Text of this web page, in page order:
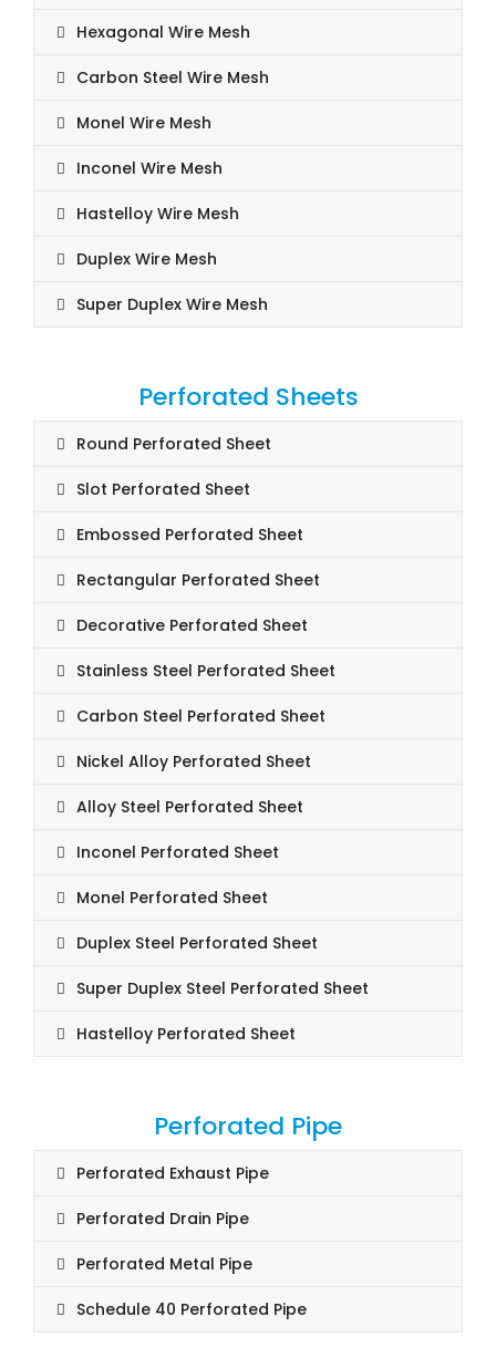
Hexagonal Wire Mesh
Carbon Steel Wire Mesh
Monel Wire Mesh
Inconel Wire Mesh
Hastelloy Wire Mesh
Duplex Wire Mesh
Super Duplex Wire Mesh
Perforated Sheets
Round Perforated Sheet
Slot Perforated Sheet
Embossed Perforated Sheet
Rectangular Perforated Sheet
Decorative Perforated Sheet
Stainless Steel Perforated Sheet
Carbon Steel Perforated Sheet
Nickel Alloy Perforated Sheet
Alloy Steel Perforated Sheet
Inconel Perforated Sheet
Monel Perforated Sheet
Duplex Steel Perforated Sheet
Super Duplex Steel Perforated Sheet
Hastelloy Perforated Sheet
Perforated Pipe
Perforated Exhaust Pipe
Perforated Drain Pipe
Perforated Metal Pipe
Schedule 40 Perforated Pipe